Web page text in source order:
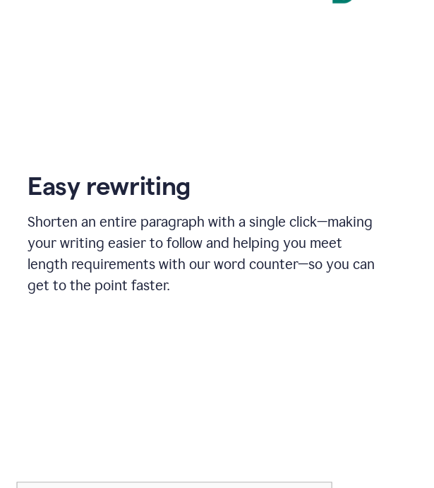
Easy rewriting
Shorten an entire paragraph with a single click—making
your writing easier to follow and helping you meet
length requirements with our word counter—so you can
get to the point faster.